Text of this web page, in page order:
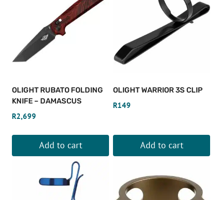
OLIGHT RUBATO FOLDING
KNIFE – DAMASCUS
R2,699
Add to cart
OLIGHT WARRIOR 3S CLIP
R149
Add to cart